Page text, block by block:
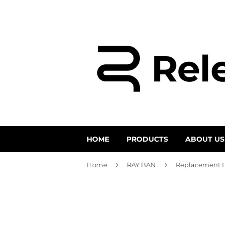
HOME PRODUCTS ABOUT US
Home › RAY BAN ›